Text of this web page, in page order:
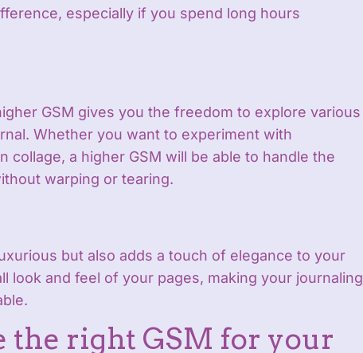
especially if you spend long hours
GSM gives you the freedom to explore various
Whether you want to experiment with
collage, a higher GSM will be able to handle the
warping or tearing.
but also adds a touch of elegance to your
look and feel of your pages, making your journaling
the right GSM for your